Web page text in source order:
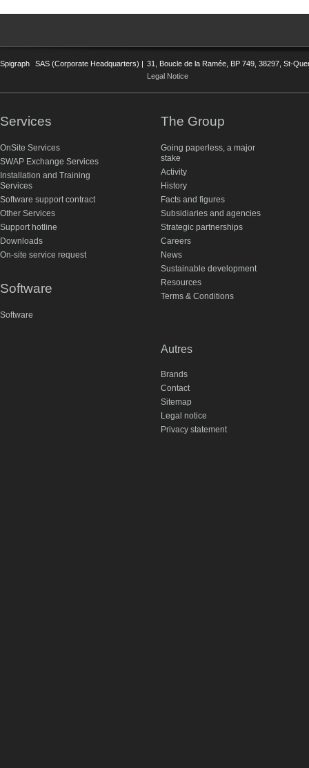
Spigraph SAS (Corporate Headquarters) | 31, Boucle de la Ramée, BP 749, 38297, St-
Legal Notice
Services
OnSite Services
SWAP Exchange Services
Installation and Training
Services
Software support contract
Other Services
Support hotline
Downloads
On-site service request
Software
Software
The Group
Going paperless, a major
stake
Activity
History
Facts and figures
Subsidiaries and agencies
Strategic partnerships
Careers
News
Sustainable development
Resources
Terms & Conditions
Autres
Brands
Contact
Sitemap
Legal notice
Privacy statement